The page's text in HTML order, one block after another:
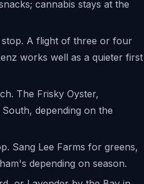
cannabis stays at the
A flight of three or four
works well as a quieter first
The Frisky Oyster,
depending on the
Sang Lee Farms for greens,
depending on season.